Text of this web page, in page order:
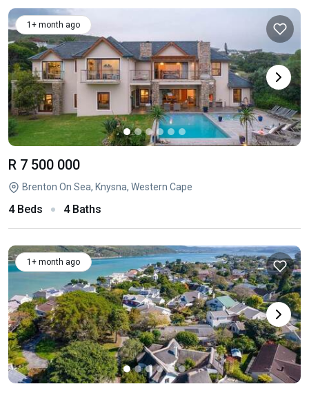
1+ month ago
R 7 500 000
Brenton On Sea, Knysna, Western Cape
4 Beds 4 Baths
1+ month ago